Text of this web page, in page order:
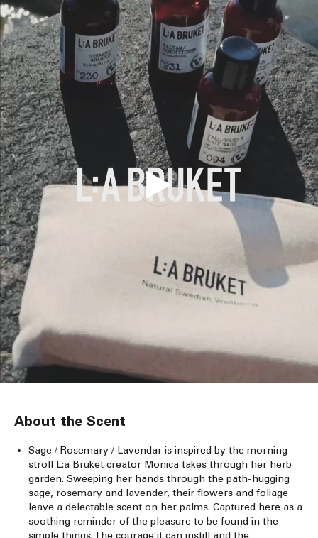
About the Scent
Sage / Rosemary / Lavendar is inspired by the morning
stroll L:a Bruket creator Monica takes through her herb
garden. Sweeping her hands through the path-hugging
sage, rosemary and lavender, their flowers and foliage
leave a delectable scent on her palms. Captured here as a
soothing reminder of the pleasure to be found in the
simple things. The courage it can instill and the